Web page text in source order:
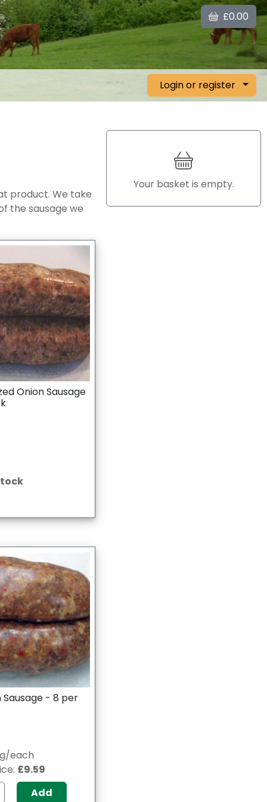
£0.00
Login or register
product. We take
the sausage we
Onion Sausage
- 8 per
each
£9.59
Add
Your basket is empty.